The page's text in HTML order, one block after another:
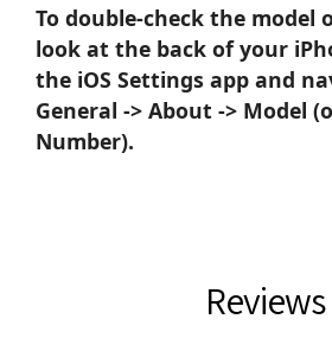
To double-check the model
look at the back of your
the iOS Settings app and
General -> About -> Model
Number).
Reviews